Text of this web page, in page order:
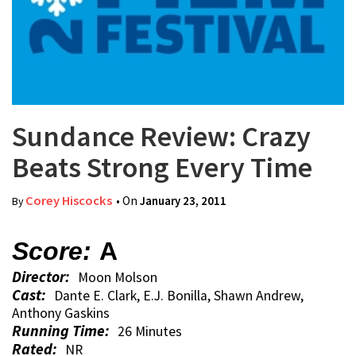
Sundance Review: Crazy
Beats Strong Every Time
ByCorey Hiscocks • On January 23, 2011
Score: A
Director: Moon Molson
Cast: Dante E. Clark, E.J. Bonilla, Shawn Andrew,
Anthony Gaskins
Running Time: 26 Minutes
Rated: NR